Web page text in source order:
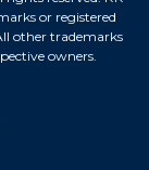
or registered
other trademarks
owners.